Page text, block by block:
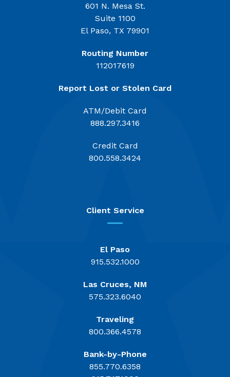
601 N. Mesa St.
Suite 1100
El Paso, TX 79901
Routing Number
112017619
Report Lost or Stolen Card
ATM/Debit Card
888.297.3416
Credit Card
800.558.3424
Client Service
El Paso
915.532.1000
Las Cruces, NM
575.323.6040
Traveling
800.366.4578
Bank-by-Phone
855.770.6358